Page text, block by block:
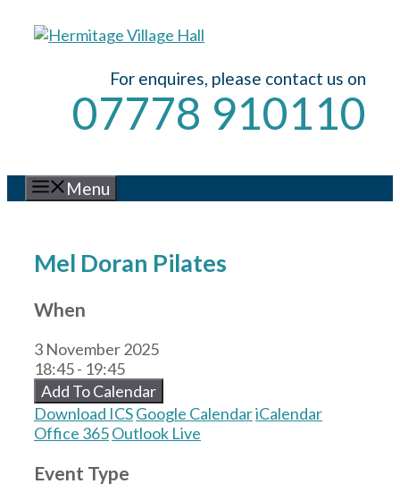
For enquires, please contact us on
07778 910110
Menu
Mel Doran Pilates
When
3 November 2025
18:45 - 19:45
Add To Calendar
Download ICSGoogle CalendariCalendar
Office 365Outlook Live
Event Type